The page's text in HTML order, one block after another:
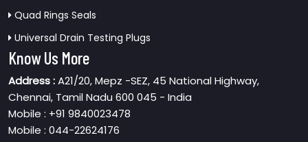
Quad Rings Seals
Universal Drain Testing Plugs
Know Us More
Address :A21/20, Mepz -SEZ, 45 National Highway,
Chennai, Tamil Nadu 600 045 - India
Mobile : +91 9840023478
Mobile : 044-22624176